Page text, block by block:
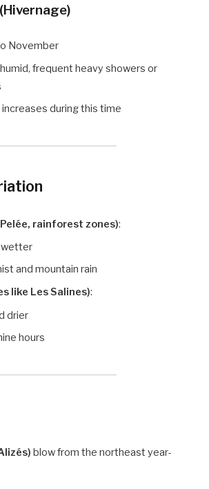
November
frequent heavy showers or
increases during this time
rainforest zones):
wetter
and mountain rain
like Les Salines):
drier
hours
blow from the northeast year-